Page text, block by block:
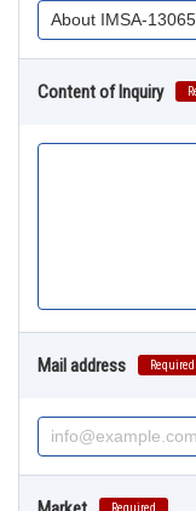
Content of Inquiry
Mail address Required
Required